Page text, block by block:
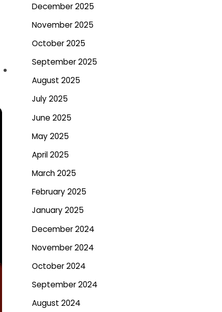
December 2025
November 2025
October 2025
September 2025
August 2025
July 2025
June 2025
May 2025
April 2025
March 2025
February 2025
January 2025
December 2024
November 2024
October 2024
September 2024
August 2024